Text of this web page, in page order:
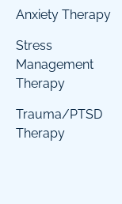
Anxiety Therapy
Stress
Management
Therapy
Trauma/PTSD
Therapy